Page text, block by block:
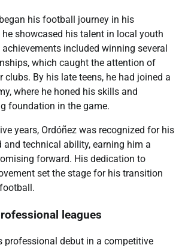
his football journey in his
he showcased his talent in local youth
achievements included winning several
which caught the attention of
clubs. By his late teens, he had joined a
where he honed his skills and
foundation in the game.
years, Ordóñez was recognized for his
and technical ability, earning him a
forward. His dedication to
set the stage for his transition
leagues
professional debut in a competitive